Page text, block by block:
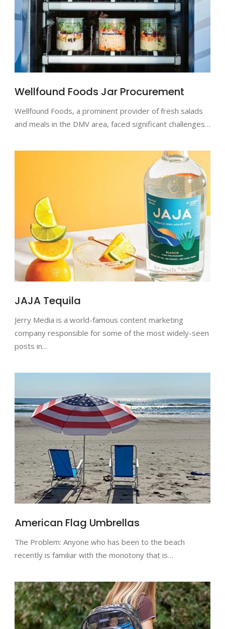
Wellfound Foods Jar Procurement
Wellfound Foods, a prominent provider of fresh salads
and meals in the DMV area, faced significant challenges…
JAJA Tequila
Jerry Media is a world-famous content marketing
company responsible for some of the most widely-seen
posts in…
American Flag Umbrellas
The Problem: Anyone who has been to the beach
recently is familiar with the monotony that is…